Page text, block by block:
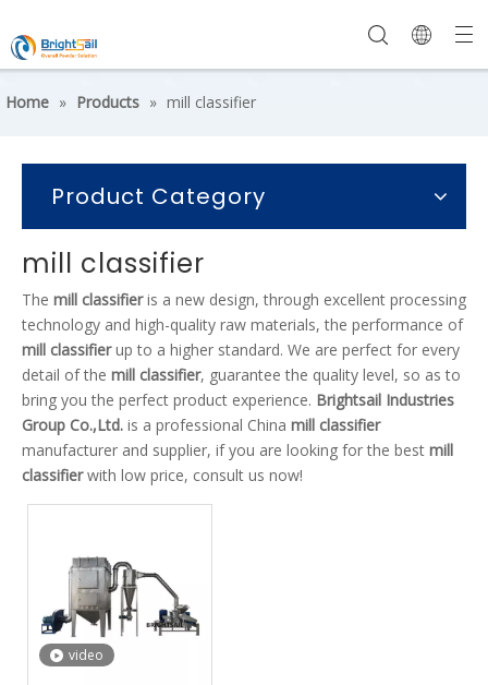
Home » Products » mill classifier
Product Category
mill classifier
The mill classifieris a new design, through excellent processing
technology and high-quality raw materials, the performance of
mill classifierup to a higher standard. We are perfect for every
detail of the mill classifier, guarantee the quality level, so as to
bring you the perfect product experience. Brightsail Industries
Group Co.,Ltd. is a professional China mill classifier
manufacturer and supplier, if you are looking for the best mill
classifierwith low price, consult us now!
video